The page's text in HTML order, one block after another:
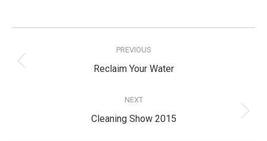
navigation
PREVIOUS
Previous
Reclaim Your Water
NEXT
Next
Cleaning Show 2015